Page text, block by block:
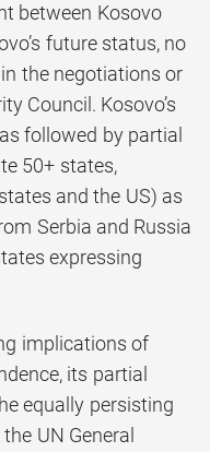
between Kosovo
future status, no
the negotiations or
Council. Kosovo’s
followed by partial
50+ states,
and the US) as
Serbia and Russia
expressing
implications of
its partial
equally persisting
UN General